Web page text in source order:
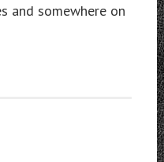
and somewhere on